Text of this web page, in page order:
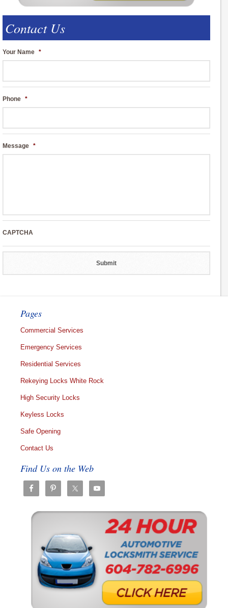
Contact Us
Your Name *
Phone *
Message *
CAPTCHA
Pages
Commercial Services
Emergency Services
Residential Services
Rekeying Locks White Rock
High Security Locks
Keyless Locks
Safe Opening
Contact Us
Find Us on the Web